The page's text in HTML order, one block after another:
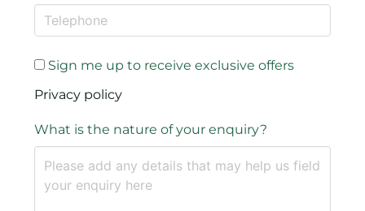
Sign me up to receive exclusive offers
Privacy policy
What is the nature of your enquiry?